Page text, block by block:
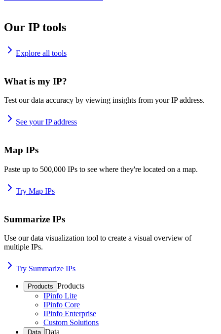
Our IP tools
Explore all tools
What is my IP?
Test our data accuracy by viewing insights from your IP address.
See your IP address
Map IPs
Paste up to 500,000 IPs to see where they're located on a map.
Try Map IPs
Summarize IPs
Use our data visualization tool to create a visual overview of
multiple IPs.
Try Summarize IPs
Products Products
IPinfo Lite
IPinfo Core
IPinfo Enterprise
Custom Solutions
Data Data